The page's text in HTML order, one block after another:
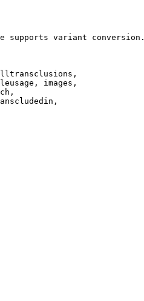
supports variant conversion.
images,